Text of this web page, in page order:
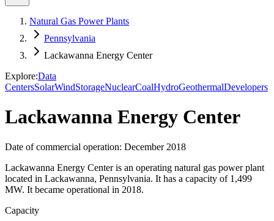
Natural Gas Power Plants
Pennsylvania
Lackawanna Energy Center
Explore:Data
CentersSolarWindStorageNuclearCoalHydroGeothermalDevelopers
Lackawanna Energy Center
Date of commercial operation: December 2018
Lackawanna Energy Center is an operating natural gas power plant
located in Lackawanna, Pennsylvania. It has a capacity of 1,499
MW. It became operational in 2018.
Capacity